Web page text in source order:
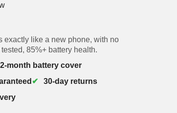
like a new phone, with no
85%+ battery health.
month battery cover
30-day returns